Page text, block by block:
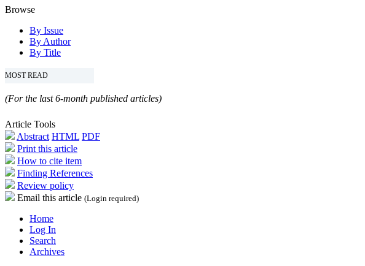
Browse
By Issue
By Author
By Title
MOST READ
(For the last 6-month published articles)
Article Tools
Abstract HTML PDF
Print this article
How to cite item
Finding References
Review policy
Email this article (Login required)
Home
Log In
Search
Archives